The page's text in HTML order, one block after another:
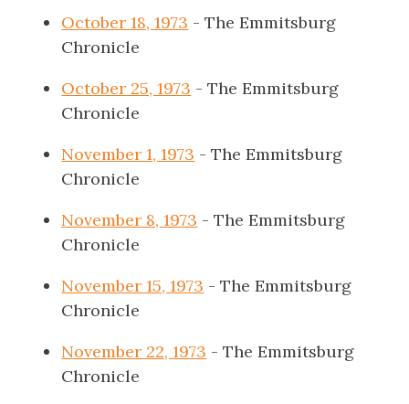
October 18, 1973 - The Emmitsburg
Chronicle
October 25, 1973 - The Emmitsburg
Chronicle
November 1, 1973 - The Emmitsburg
Chronicle
November 8, 1973 - The Emmitsburg
Chronicle
November 15, 1973 - The Emmitsburg
Chronicle
November 22, 1973 - The Emmitsburg
Chronicle